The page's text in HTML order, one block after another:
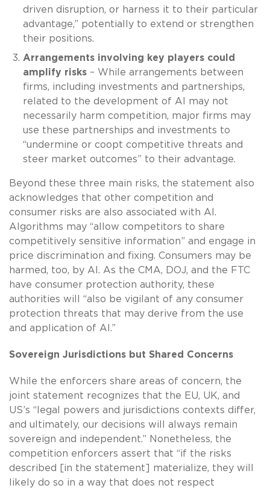
driven disruption, or harness it to their particular
advantage,” potentially to extend or strengthen
their positions.
Arrangements involving key players could
amplify risks– While arrangements between
firms, including investments and partnerships,
related to the development of AI may not
necessarily harm competition, major firms may
use these partnerships and investments to
“undermine or coopt competitive threats and
steer market outcomes” to their advantage.
Beyond these three main risks, the statement also
acknowledges that other competition and
consumer risks are also associated with AI.
Algorithms may “allow competitors to share
competitively sensitive information” and engage in
price discrimination and fixing. Consumers may be
harmed, too, by AI. As the CMA, DOJ, and the FTC
have consumer protection authority, these
authorities will “also be vigilant of any consumer
protection threats that may derive from the use
and application of AI.”
Sovereign Jurisdictions but Shared Concerns
While the enforcers share areas of concern, the
joint statement recognizes that the EU, UK, and
US’s “legal powers and jurisdictions contexts differ,
and ultimately, our decisions will always remain
sovereign and independent.” Nonetheless, the
competition enforcers assert that “if the risks
described [in the statement] materialize, they will
likely do so in a way that does not respect